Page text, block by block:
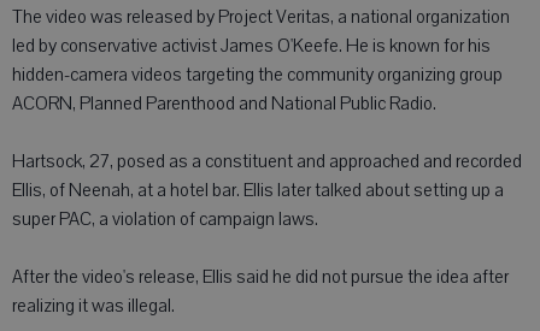
The video was released by Project Veritas, a national organization
led by conservative activist James O'Keefe. He is known for his
hidden-camera videos targeting the community organizing group
ACORN, Planned Parenthood and National Public Radio.
Hartsock, 27, posed as a constituent and approached and recorded
Ellis, of Neenah, at a hotel bar. Ellis later talked about setting up a
super PAC, a violation of campaign laws.
After the video's release, Ellis said he did not pursue the idea after
realizing it was illegal.